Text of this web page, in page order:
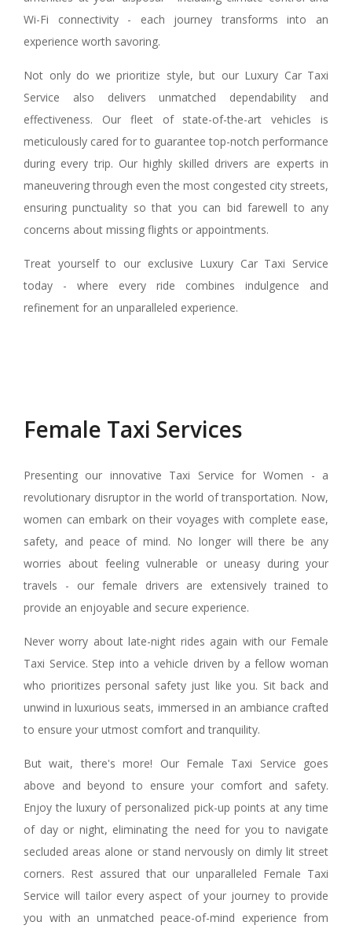
Wi-Fi connectivity - each journey transforms into an
experience worth savoring.
Not only do we prioritize style, but our Luxury Car Taxi
Service also delivers unmatched dependability and
effectiveness. Our fleet of state-of-the-art vehicles is
meticulously cared for to guarantee top-notch performance
during every trip. Our highly skilled drivers are experts in
maneuvering through even the most congested city streets,
ensuring punctuality so that you can bid farewell to any
concerns about missing flights or appointments.
Treat yourself to our exclusive Luxury Car Taxi Service
today - where every ride combines indulgence and
refinement for an unparalleled experience.
Female Taxi Services
Presenting our innovative Taxi Service for Women - a
revolutionary disruptor in the world of transportation. Now,
women can embark on their voyages with complete ease,
safety, and peace of mind. No longer will there be any
worries about feeling vulnerable or uneasy during your
travels - our female drivers are extensively trained to
provide an enjoyable and secure experience.
Never worry about late-night rides again with our Female
Taxi Service. Step into a vehicle driven by a fellow woman
who prioritizes personal safety just like you. Sit back and
unwind in luxurious seats, immersed in an ambiance crafted
to ensure your utmost comfort and tranquility.
But wait, there's more! Our Female Taxi Service goes
above and beyond to ensure your comfort and safety.
Enjoy the luxury of personalized pick-up points at any time
of day or night, eliminating the need for you to navigate
secluded areas alone or stand nervously on dimly lit street
corners. Rest assured that our unparalleled Female Taxi
Service will tailor every aspect of your journey to provide
you with an unmatched peace-of-mind experience from